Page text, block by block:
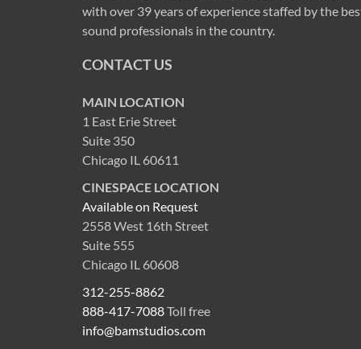
with over 39 years of experience staffed by the
sound professionals in the country.
CONTACT US
MAIN LOCATION
1 East Erie Street
Suite 350
Chicago IL 60611
CINESPACE LOCATION
Available on Request
2558 West 16th Street
Suite 555
Chicago IL 60608
312-255-8862
888-417-7088Toll free
info@bamstudios.com